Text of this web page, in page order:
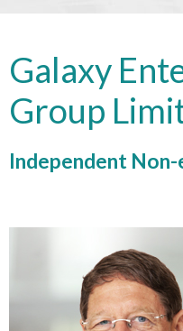
Galaxy
Group
Independent